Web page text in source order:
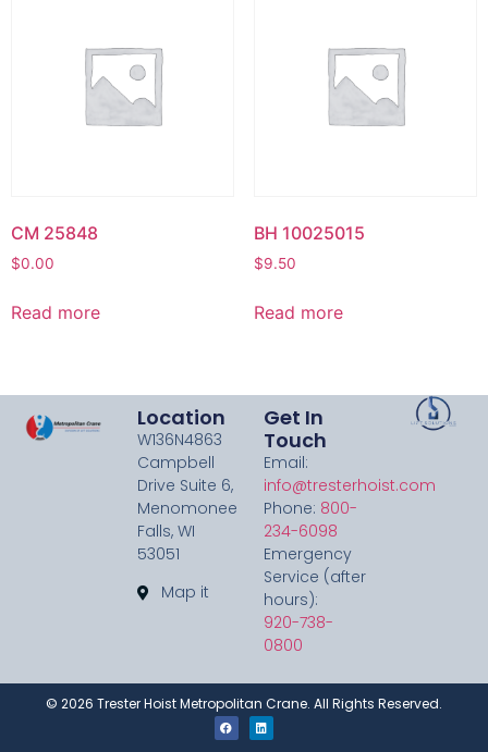
CM 25848
$0.00
Read more
BH 10025015
$9.50
Read more
Location
W136N4863
Campbell
Drive Suite 6,
Menomonee
Falls, WI
53051
Map it
Get In
Touch
Email:
info@tresterhoist.com
Phone: 800-
234-6098
Emergency
Service (after
hours):
920-738-
0800
© 2026 Trester Hoist Metropolitan Crane. All Rights Reserved.